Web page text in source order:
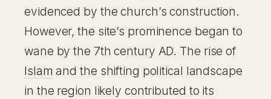
evidenced by the church’s construction.
However, the site’s prominence began to
wane by the 7th century AD. The rise of
Islam and the shifting political landscape
in the region likely contributed to its